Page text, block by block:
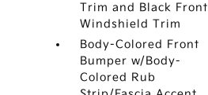
Trim and Black Front
Windshield Trim
Body-Colored Front
Bumper w/Body-
Colored Rub